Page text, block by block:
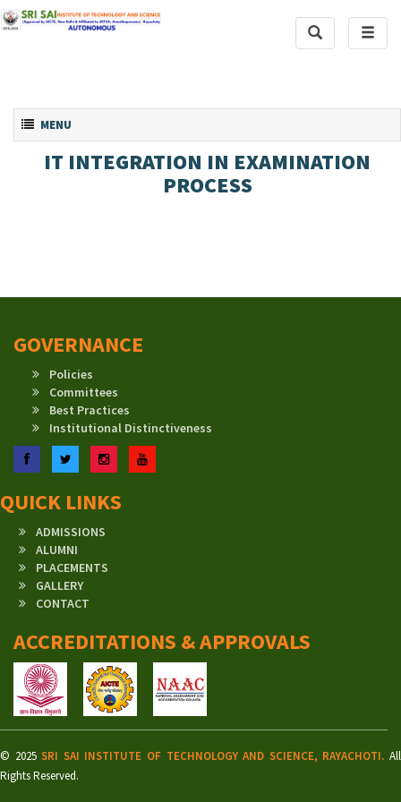
Toggle
Search
Toggle navigation
MENU
IT INTEGRATION IN EXAMINATION
PROCESS
GOVERNANCE
Policies
Committees
Best Practices
Institutional Distinctiveness
FacebookTwitterInstagramYouTube
QUICK LINKS
ADMISSIONS
ALUMNI
PLACEMENTS
GALLERY
CONTACT
ACCREDITATIONS & APPROVALS
© 2025SRI SAI INSTITUTE OF TECHNOLOGY AND SCIENCE, RAYACHOTI. All
Rights Reserved.